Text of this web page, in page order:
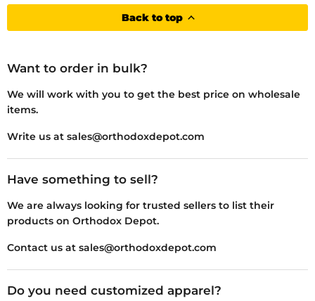
Back to top
Want to order in bulk?
We will work with you to get the best price on wholesale
items.
Write us at sales@orthodoxdepot.com
Have something to sell?
We are always looking for trusted sellers to list their
products on Orthodox Depot.
Contact us at sales@orthodoxdepot.com
Do you need customized apparel?